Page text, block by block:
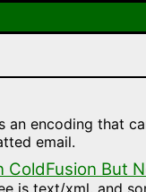
an encoding that
email.
ColdFusion But